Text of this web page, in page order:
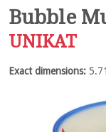
Bubble
UNIKAT
Exact dimensions: